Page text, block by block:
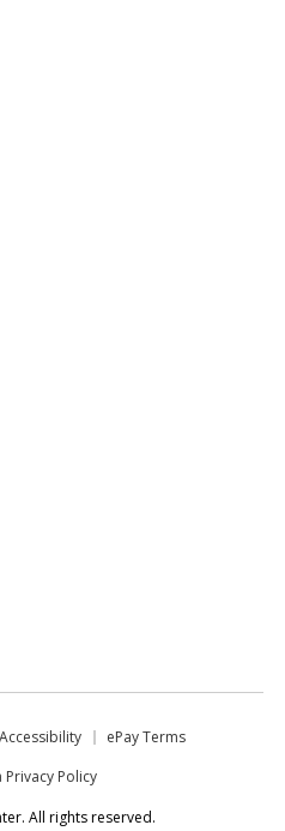
ePay Terms
Privacy Policy
All rights reserved.